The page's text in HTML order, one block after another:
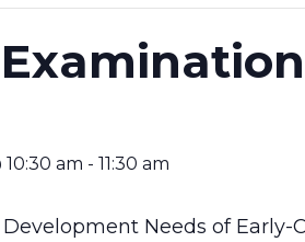
am - 11:30 am
Development Needs of